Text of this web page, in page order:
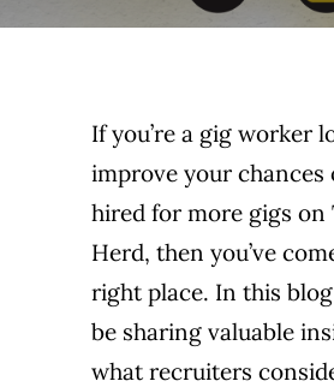
If you’re a gig worker
improve your chances
hired for more gigs on
Herd, then you’ve
right place. In this blog
be sharing valuable
what recruiters